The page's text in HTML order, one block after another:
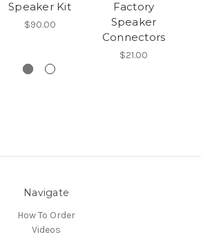
Speaker Kit
$90.00
Factory
Speaker
Connectors
$21.00
Navigate
How To Order
Videos